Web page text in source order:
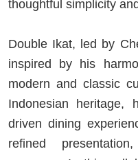
thoughtful simplicity
Double Ikat, led by
inspired by his
modern and classic
Indonesian heritage,
driven dining
refined